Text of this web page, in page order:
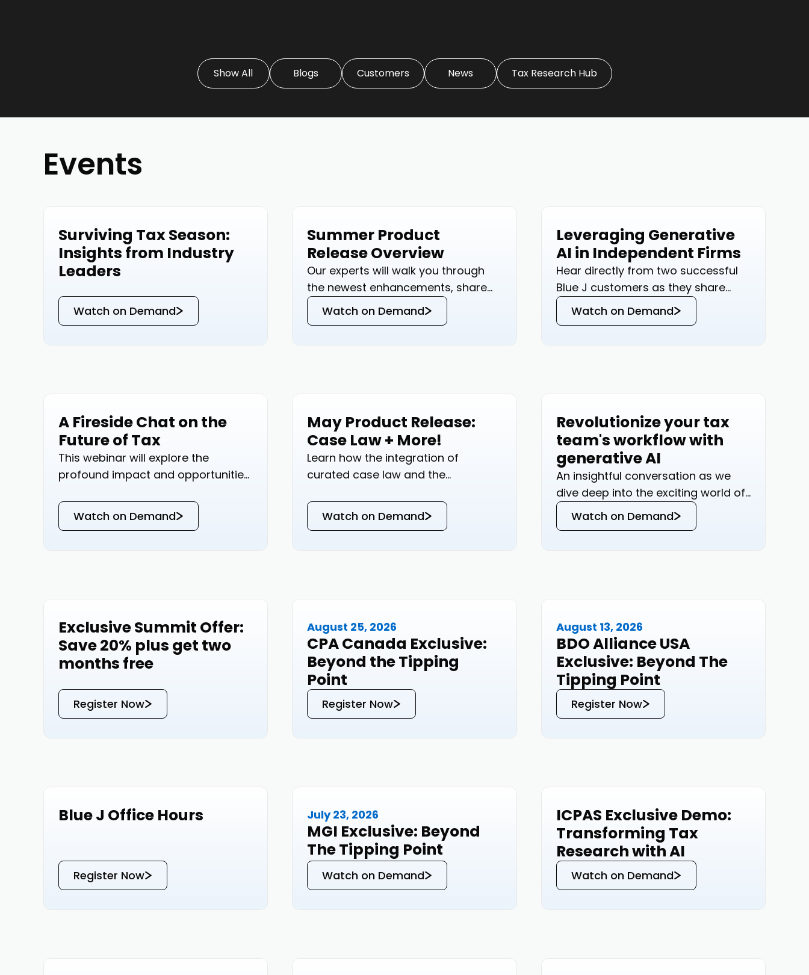
Show All Blogs Customers News Tax Research Hub
Events
Events
Surviving Tax Season:
Insights from Industry
Leaders
Watch on Demand
Events
Summer Product
Release Overview
Our experts will walk you through
the newest enhancements, share
insights on how these updates can
revolutionize your tax research, and
Watch on Demand
Events
Leveraging Generative
AI in Independent Firms
Hear directly from two successful
Blue J customers as they share
how Generative AI has transformed
their tax practices.
Watch on Demand
Events
A Fireside Chat on the
Future of Tax
This webinar will explore the
profound impact and opportunities
professionals.
Watch on Demand
Events
May Product Release:
Case Law + More!
Learn how the integration of
curated case law and the
Version 14.0 are reshaping tax
research.
Watch on Demand
Events
Revolutionize your tax
team's workflow with
generative AI
An insightful conversation as we
dive deep into the exciting world of
Generative AI and its
transformative potential in tax
Watch on Demand
Events
Exclusive Summit Offer:
Save 20% plus get two
months free
Register Now
Events
August 25, 2026
CPA Canada Exclusive:
Beyond the Tipping
Point
Register Now
Events
August 13, 2026
BDO Alliance USA
Exclusive: Beyond The
Tipping Point
Register Now
Events
Blue J Office Hours
Register Now
Events
July 23, 2026
MGI Exclusive: Beyond
The Tipping Point
Watch on Demand
Events
ICPAS Exclusive Demo:
Transforming Tax
Research with AI
Watch on Demand